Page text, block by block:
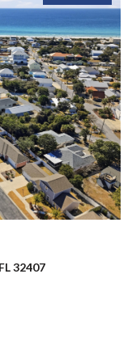
32407